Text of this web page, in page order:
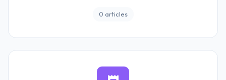
0 articles